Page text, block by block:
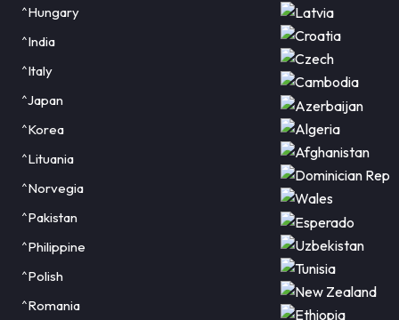
^Hungary
^India
^Italy
^Japan
^Korea
^Lituania
^Norvegia
^Pakistan
^Philippine
^Polish
^Romania